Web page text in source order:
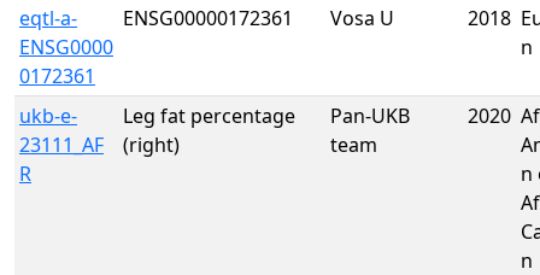
eqtl-a-
ENSG0000
0172361
ENSG00000172361 Vosa U 2018
n
ukb-e-
23111_AF
R
Leg fat percentage
(right)
Pan-UKB
team
2020
n
n